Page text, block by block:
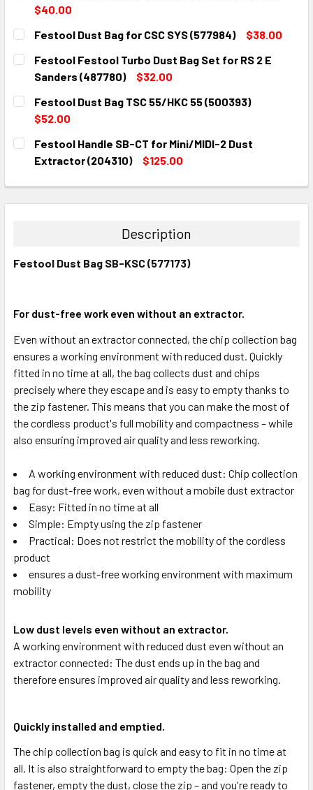
$40.00
CURRENT
STOCK:
QUANTITY:
Festool Dust Bag for CSC SYS (577984)
$38.00
CURRENT
STOCK:
QUANTITY:
DECREASE QUANTITY:INCREASE QUANTITY:
Festool Festool Turbo Dust Bag Set for RS 2 E
Sanders (487780)
$32.00
CURRENT
STOCK:
QUANTITY:
DECREASE QUANTITY:
Festool Dust Bag TSC 55/HKC 55 (500393)
$52.00
CURRENT
STOCK:
QUANTITY:
DECREASE QUANTITY:INCREASE QUANTITY:
Festool Handle SB-CT for Mini/MIDI-2 Dust
Extractor (204310)
$125.00
DECREASE QUANTITY:INCREASE QUANTITY:
Description
Festool Dust Bag SB-KSC (577173)
For dust-free work even without an extractor.
Even without an extractor connected, the chip collection bag
ensures a working environment with reduced dust. Quickly
fitted in no time at all, the bag collects dust and chips
precisely where they escape and is easy to empty thanks to
the zip fastener. This means that you can make the most of
the cordless product's full mobility and compactness – while
also ensuring improved air quality and less reworking.
A working environment with reduced dust: Chip collection
bag for dust-free work, even without a mobile dust extractor
Easy: Fitted in no time at all
Simple: Empty using the zip fastener
Practical: Does not restrict the mobility of the cordless
product
ensures a dust-free working environment with maximum
mobility
Low dust levels even without an extractor.
A working environment with reduced dust even without an
extractor connected: The dust ends up in the bag and
therefore ensures improved air quality and less reworking.
Quickly installed and emptied.
The chip collection bag is quick and easy to fit in no time at
all. It is also straightforward to empty the bag: Open the zip
fastener, empty the dust, close the zip – and you're ready to